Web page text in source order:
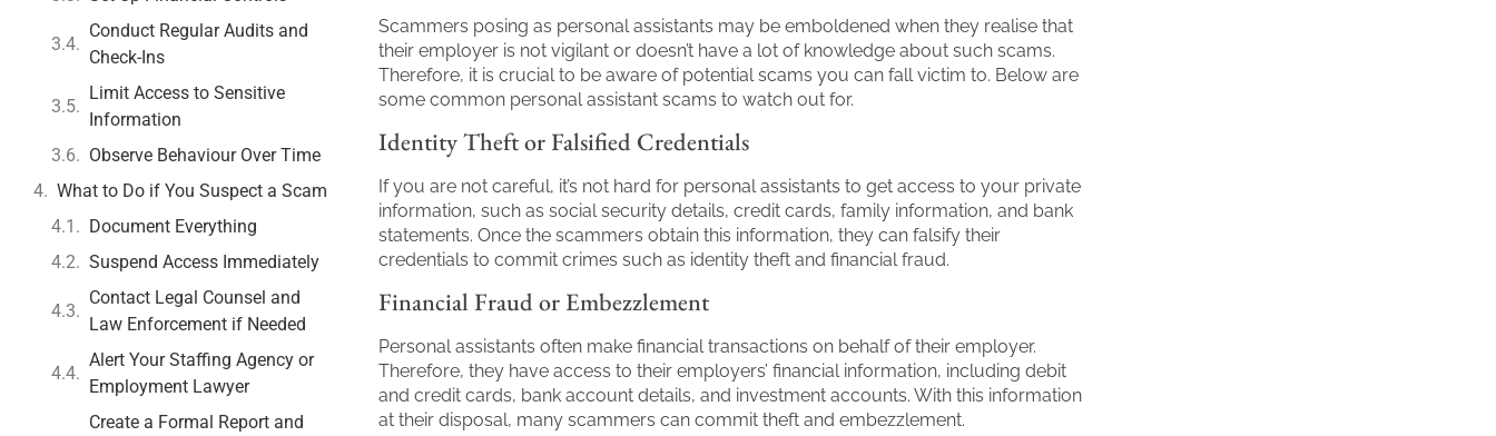
Conduct Regular Audits and
Check-Ins
Limit Access to Sensitive
Information
Observe Behaviour Over Time
What to Do if You Suspect a Scam
Document Everything
Suspend Access Immediately
Contact Legal Counsel and
Law Enforcement if Needed
Alert Your Staffing Agency or
Employment Lawyer
Create a Formal Report and
Scammers posing as personal assistants may be emboldened when they realise that
their employer is not vigilant or doesn’t have a lot of knowledge about such scams.
Therefore, it is crucial to be aware of potential scams you can fall victim to. Below are
some common personal assistant scams to watch out for.
Identity Theft or Falsified Credentials
If you are not careful, it’s not hard for personal assistants to get access to your private
information, such as social security details, credit cards, family information, and bank
statements. Once the scammers obtain this information, they can falsify their
credentials to commit crimes such as identity theft and financial fraud.
Financial Fraud or Embezzlement
Personal assistants often make financial transactions on behalf of their employer.
Therefore, they have access to their employers’ financial information, including debit
and credit cards, bank account details, and investment accounts. With this information
at their disposal, many scammers can commit theft and embezzlement.